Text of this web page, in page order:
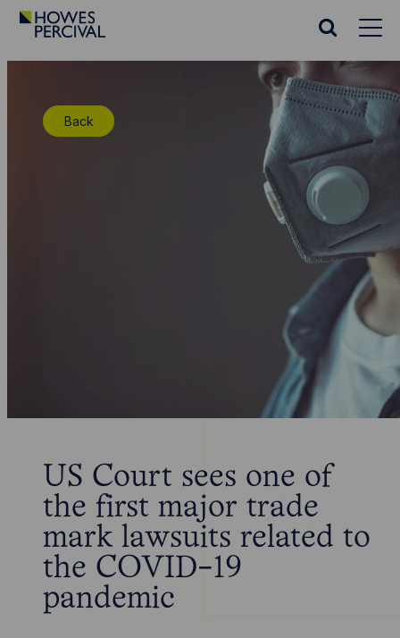
Go
Search
Back
US Court sees one of
the first major trade
mark lawsuits related to
the COVID-19
pandemic